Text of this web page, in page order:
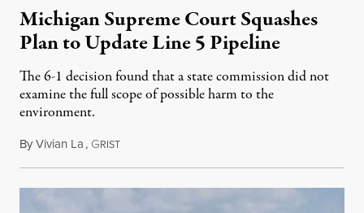
Michigan Supreme Court Squashes
Plan to Update Line 5 Pipeline
The 6-1 decision found that a state commission did not
examine the full scope of possible harm to the
environment.
ByVivian La, GRISTAugust 5, 2026